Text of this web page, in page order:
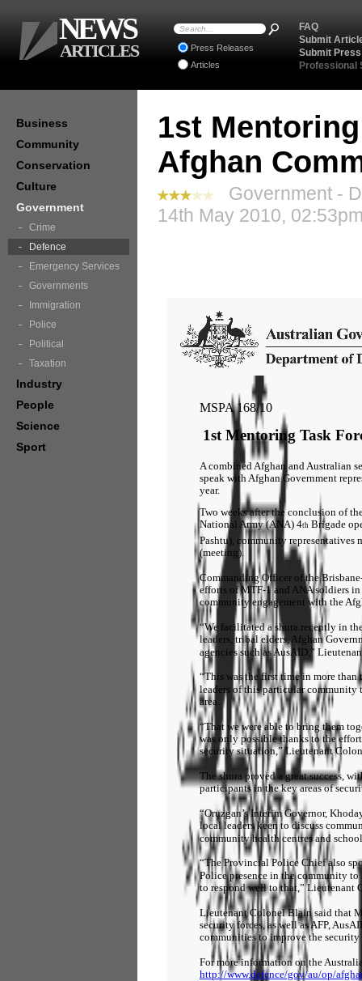
1st
Afghan
Government -
14th May 2010,
MSPA 168/10
1st Mentoring Task
A combined Afghan and Australian
speak with Afghan Government
year.
Two weeks after the conclusion of
National Army (ANA) 4th Brigade
Pashtu), community representatives
(meeting).
Commanding Officer of the
efforts of MTF-1 and ANA soldiers
community engagement with the
“We facilitated a shura recently in
leaders, tribal elders, Afghan
agencies such as AusAID,”
“This was the first time in more
leaders of this particular community
area.
“That we were able to bring them
was only possible thanks to the
security situation,” Lieutenant
The shura proved a great success,
participants in the key areas of
“Oruzgan’s Interim Governor,
local leaders keen to discuss
community health centres and
“The Provincial Police Chief also
Police presence in the community
to respond well to that,” Lieutenant
Lieutenant Colonel Blain said that
security forces, as well as AFP,
communities to improve the
For more information on the
http://www.defence/gov/au/op/
Business
Community
Conservation
Culture
Government
Crime
Defence
Emergency Services
Governments
Immigration
Police
Political
Taxation
Industry
People
Science
Sport
FAQ
Submit
Submit
Professional
Press Releases
Articles
NEWS
ARTICLES